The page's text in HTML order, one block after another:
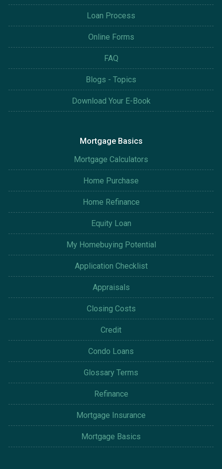
Loan Process
Online Forms
FAQ
Blogs - Topics
Download Your E-Book
Mortgage Basics
Mortgage Calculators
Home Purchase
Home Refinance
Equity Loan
My Homebuying Potential
Application Checklist
Appraisals
Closing Costs
Credit
Condo Loans
Glossary Terms
Refinance
Mortgage Insurance
Mortgage Basics